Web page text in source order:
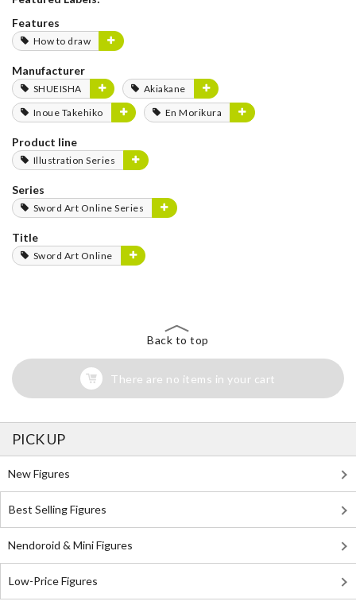
Features
How to draw
Manufacturer
SHUEISHA
Akiakane
Inoue Takehiko
En Morikura
Product line
Illustration Series
Series
Sword Art Online Series
Title
Sword Art Online
Back to top
There are no items in your cart
PICK UP
New Figures
Best Selling Figures
Nendoroid & Mini Figures
Low-Price Figures